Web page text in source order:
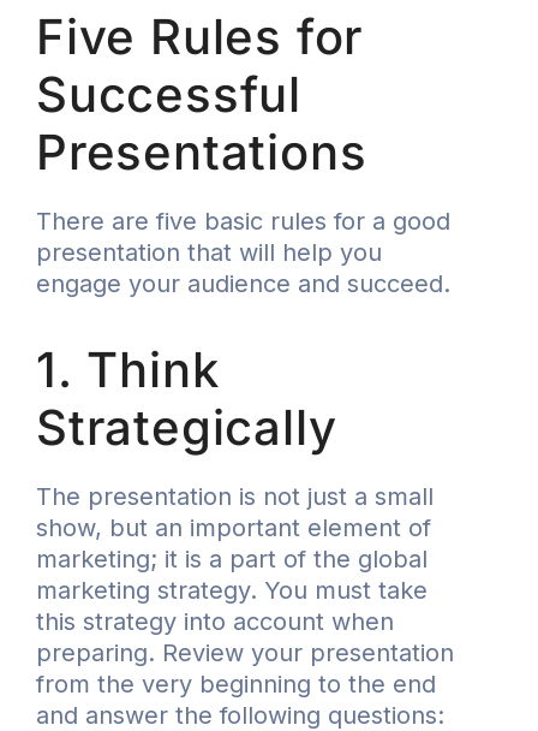
Five Rules for
Successful
Presentations
There are five basic rules for a good
presentation that will help you
engage your audience and succeed.
1. Think
Strategically
The presentation is not just a small
show, but an important element of
marketing; it is a part of the global
marketing strategy. You must take
this strategy into account when
preparing. Review your presentation
from the very beginning to the end
and answer the following questions: